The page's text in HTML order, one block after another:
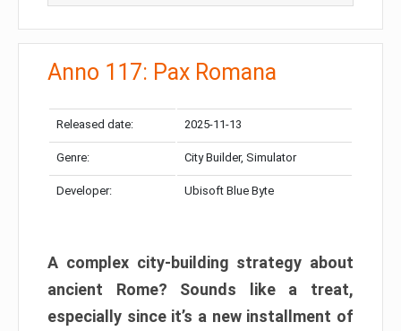
Anno 117: Pax Romana
Released date: 2025-11-13
Genre: City Builder, Simulator
Developer: Ubisoft Blue Byte
A complex city-building strategy about
ancient Rome? Sounds like a treat,
especially since it’s a new installment of